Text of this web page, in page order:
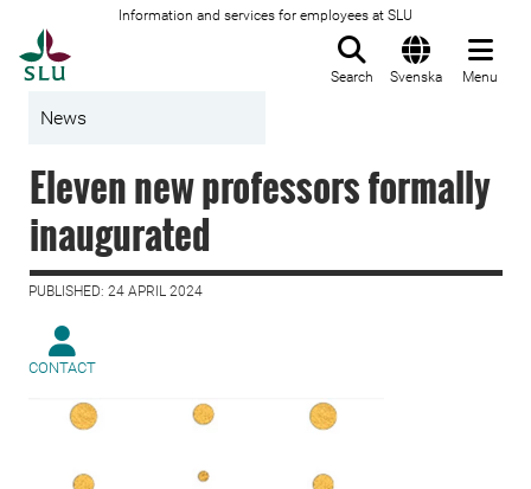
Information and services for employees at SLU
Search Svenska Menu
News
Eleven new professors formally
inaugurated
PUBLISHED: 24 APRIL 2024
CONTACT